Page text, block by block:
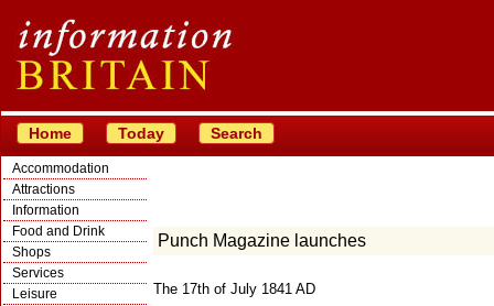
Home Today Search
Accommodation
Attractions
Information
Food and Drink
Shops
Services
Leisure
Punch Magazine launches
The 17th of July 1841 AD